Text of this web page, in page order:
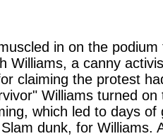
in on the
Williams, a canny
claiming the protest
Williams turned
which led to days
dunk, for Williams.